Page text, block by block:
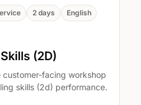
2 days
English
(2D)
facing workshop
skills (2d) performance.